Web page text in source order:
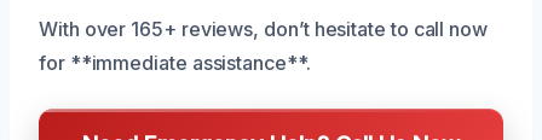
With over 165+ reviews, don’t hesitate to call now
for **immediate assistance**.